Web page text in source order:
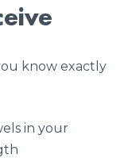
know exactly
in your